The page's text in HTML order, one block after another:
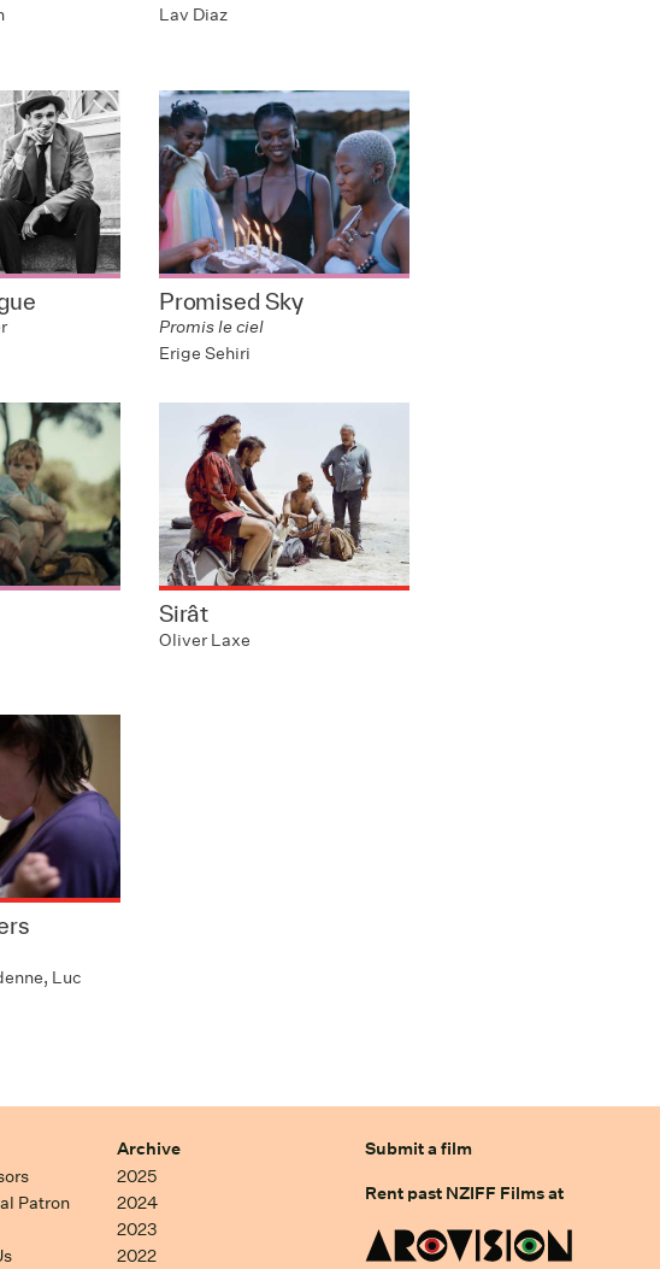
Lav Diaz
Promised Sky
Promis le ciel
Erige Sehiri
Sirât
Oliver Laxe
Luc
Patron
Archive
2025
2024
2023
2022
Submit a film
Rent past NZIFF Films at